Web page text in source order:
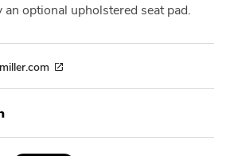
optional upholstered seat pad.